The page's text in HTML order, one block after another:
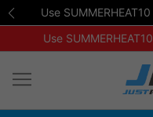
Use
Use